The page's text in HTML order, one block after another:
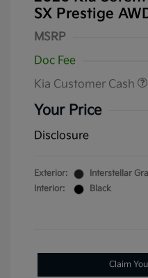
SX Prestige
MSRP
Doc Fee
Kia Customer Cash
Your Price
Disclosure
Exterior:
Interstellar
Interior:
Black
Claim